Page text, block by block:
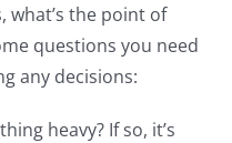
what’s the point of
questions you need
any decisions:
heavy? If so, it’s